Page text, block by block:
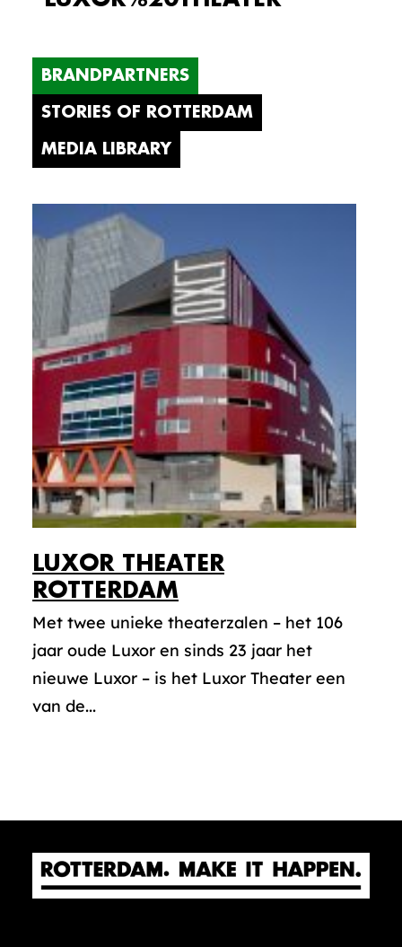
BRANDPARTNERS
STORIES OF ROTTERDAM
MEDIA LIBRARY
LUXOR THEATER
ROTTERDAM
Met twee unieke theaterzalen – het 106
jaar oude Luxor en sinds 23 jaar het
nieuwe Luxor – is het Luxor Theater een
van de...